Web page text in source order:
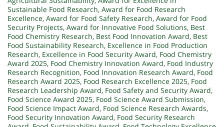
Sustainable Food Research, Award for Food Research
Excellence, Award for Food Safety Research, Award for Food
Security Projects, Award for Innovative Food Solutions, Best
Food Chemistry Research, Best Food Innovation Award, Best
Food Sustainability Research, Excellence in Food Production
Research, Excellence in Food Security Award, Food Chemistry
Award 2025, Food Chemistry Innovation Award, Food Industry
Research Recognition, Food Innovation Research Award, Food
Research Award 2025, Food Research Excellence 2025, Food
Research Leadership Award, Food Safety and Security Award,
Food Science Award 2025, Food Science Award Submission,
Food Science Impact Award, Food Science Research Awards,
Food Security Innovation Award, Food Security Research